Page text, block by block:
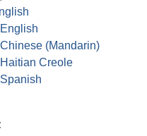
(Mandarin)
Creole